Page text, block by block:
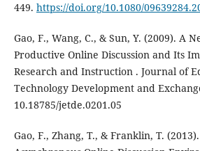
449. https://doi.org/10.1080/
Gao, F., Wang, C., & Sun, Y. (2009). A
Productive Online Discussion and Its
Research and Instruction . Journal of
Technology Development and
10.18785/jetde.0201.05
Gao, F., Zhang, T., & Franklin, T.